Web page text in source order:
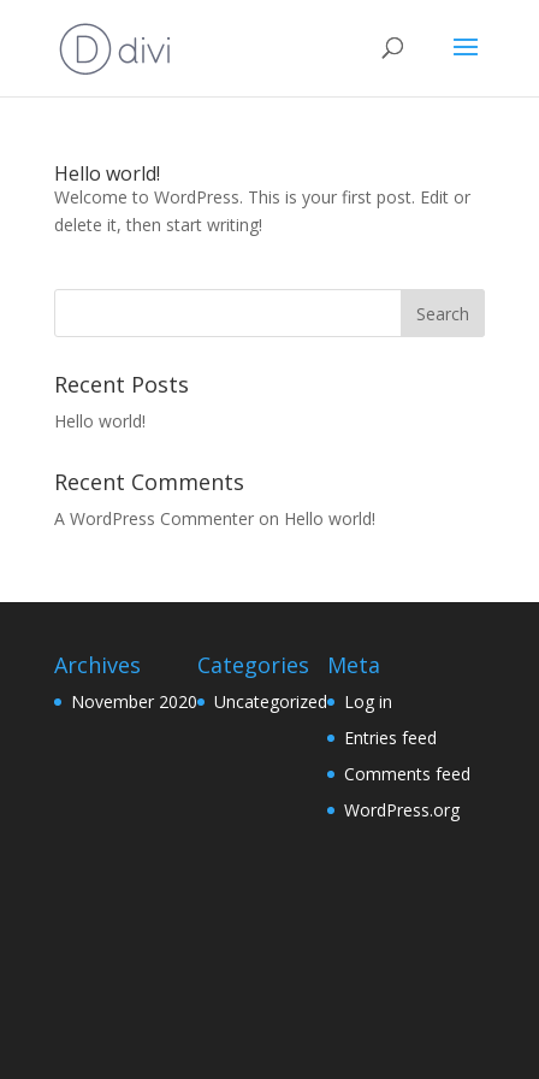
Hello world!
Welcome to WordPress. This is your first post. Edit or
delete it, then start writing!
Recent Posts
Hello world!
Recent Comments
A WordPress Commenteron Hello world!
Archives
November 2020
Categories
Uncategorized
Meta
Log in
Entries feed
Comments feed
WordPress.org